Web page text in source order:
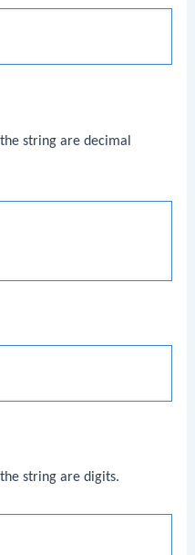
string are decimal
string are digits.